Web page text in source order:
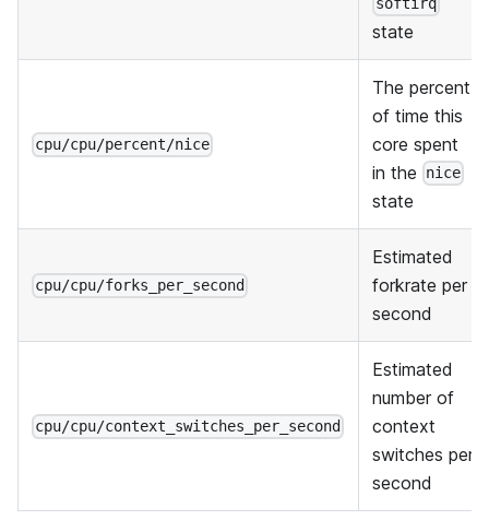
softirq
state
cpu/cpu/percent/nice
The percent
of time this
core spent
in the
nice
state
cpu/cpu/forks_per_second
Estimated
forkrate per
second
cpu/cpu/context_switches_per_second
Estimated
number of
context
switches per
second